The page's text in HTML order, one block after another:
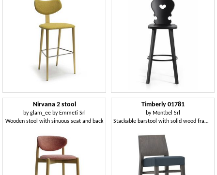
Nirvana 2 stool
byglam_ee by Emmeti Srl
Wooden stool with sinuous seat and back
Timberly 01781
by Montbel Srl
Stackable barstool with solid wood frame, upholstered seat, fabric covering, steel footrest, for contract use